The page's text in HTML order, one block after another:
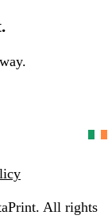
All rights